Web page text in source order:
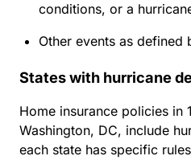
conditions, or a
Other events as
States with hurricane
Home insurance policies in
Washington, DC, include
each state has specific